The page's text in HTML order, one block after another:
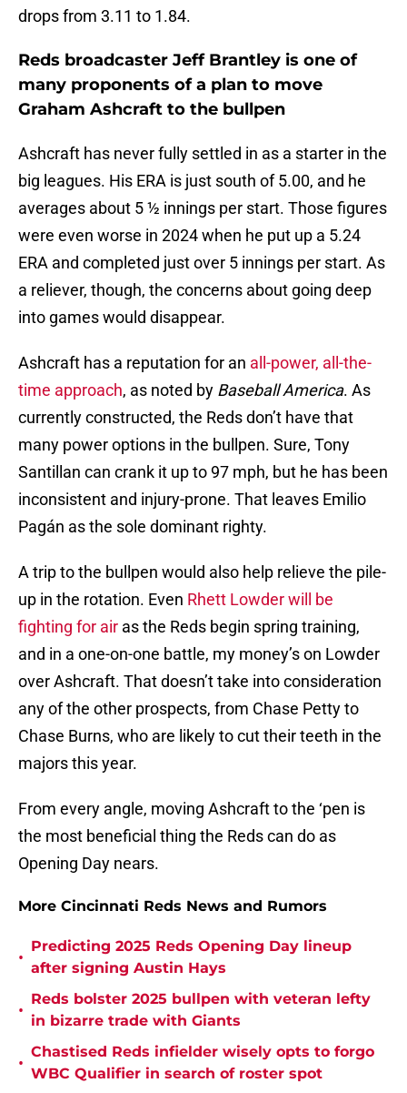
drops from 3.11 to 1.84.
Reds broadcaster Jeff Brantley is one of
many proponents of a plan to move
Graham Ashcraft to the bullpen
Ashcraft has never fully settled in as a starter in the
big leagues. His ERA is just south of 5.00, and he
averages about 5 ½ innings per start. Those figures
were even worse in 2024 when he put up a 5.24
ERA and completed just over 5 innings per start. As
a reliever, though, the concerns about going deep
into games would disappear.
Ashcraft has a reputation for an all-power, all-the-
time approach, as noted by Baseball America. As
currently constructed, the Reds don’t have that
many power options in the bullpen. Sure, Tony
Santillan can crank it up to 97 mph, but he has been
inconsistent and injury-prone. That leaves Emilio
Pagán as the sole dominant righty.
A trip to the bullpen would also help relieve the pile-
up in the rotation. Even Rhett Lowder will be
fighting for air as the Reds begin spring training,
and in a one-on-one battle, my money’s on Lowder
over Ashcraft. That doesn’t take into consideration
any of the other prospects, from Chase Petty to
Chase Burns, who are likely to cut their teeth in the
majors this year.
From every angle, moving Ashcraft to the ‘pen is
the most beneficial thing the Reds can do as
Opening Day nears.
More Cincinnati Reds News and Rumors
•
Predicting 2025 Reds Opening Day lineup
after signing Austin Hays
•
Reds bolster 2025 bullpen with veteran lefty
in bizarre trade with Giants
•
Chastised Reds infielder wisely opts to forgo
WBC Qualifier in search of roster spot